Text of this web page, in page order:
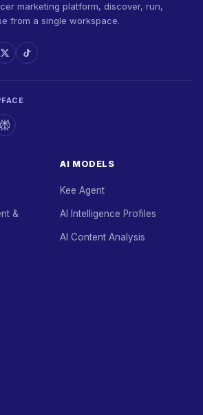
marketing platform, discover, run,
from a single workspace.
&
AI MODELS
Kee Agent
AI Intelligence Profiles
AI Content Analysis